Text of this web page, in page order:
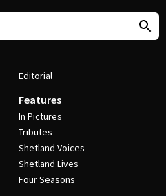
Editorial
Features
In Pictures
Tributes
Shetland Voices
Shetland Lives
Four Seasons